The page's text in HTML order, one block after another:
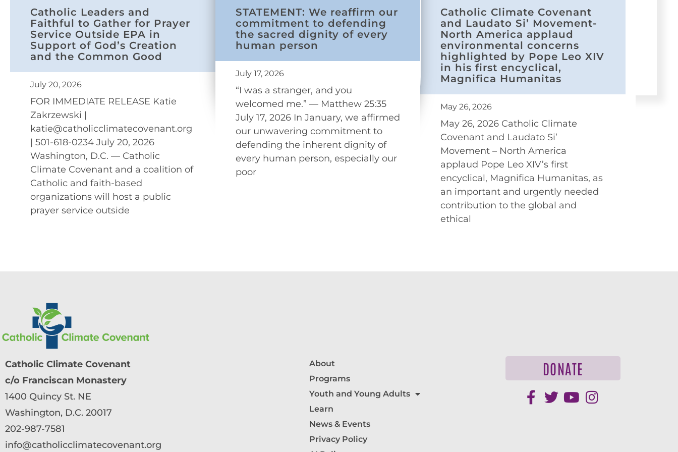
Catholic Leaders and
Faithful to Gather for Prayer
Service Outside EPA in
Support of God’s Creation
and the Common Good
July 20, 2026
FOR IMMEDIATE RELEASE Katie
Zakrzewski |
katie@catholicclimatecovenant.org
| 501-618-0234 July 20, 2026
Washington, D.C. — Catholic
Climate Covenant and a coalition of
Catholic and faith-based
organizations will host a public
prayer service outside
STATEMENT: We reaffirm our
commitment to defending
the sacred dignity of every
human person
July 17, 2026
“I was a stranger, and you
welcomed me.” — Matthew 25:35
July 17, 2026 In January, we affirmed
our unwavering commitment to
defending the inherent dignity of
every human person, especially our
poor
Catholic Climate Covenant
and Laudato Si’ Movement-
North America applaud
environmental concerns
highlighted by Pope Leo XIV
in his first encyclical,
Magnifica Humanitas
May 26, 2026
May 26, 2026 Catholic Climate
Covenant and Laudato Si’
Movement – North America
applaud Pope Leo XIV’s first
encyclical, Magnifica Humanitas, as
an important and urgently needed
contribution to the global and
ethical
Catholic Climate Covenant
c/o Franciscan Monastery
1400 Quincy St. NE
Washington, D.C. 20017
202-987-7581
info@catholicclimatecovenant.org
About
Programs
Youth and Young Adults
Learn
News & Events
Privacy Policy
DONATE